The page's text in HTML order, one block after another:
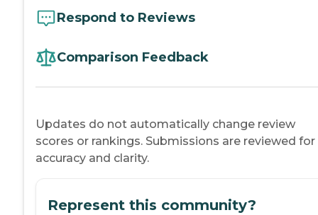
Respond to Reviews
Comparison Feedback
Updates do not automatically change review
scores or rankings. Submissions are reviewed for
accuracy and clarity.
Represent this community?